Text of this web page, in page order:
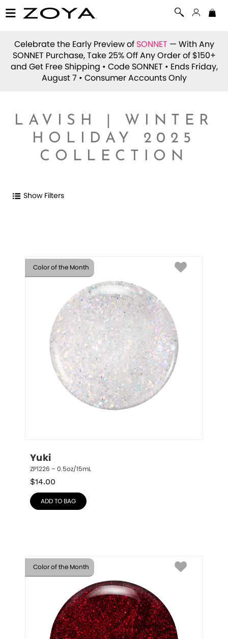
Celebrate the Early Preview of SONNET — With Any
SONNET Purchase, Take 25% Off Any Order of $150+
and Get Free Shipping • Code SONNET • Ends Friday,
August 7 • Consumer Accounts Only
LAVISH | WINTER
HOLIDAY 2025
COLLECTION
Show Filters
Color of the Month
Yuki
ZP1226 – 0.5oz/15mL
$14.00
ADD TO BAG
Color of the Month